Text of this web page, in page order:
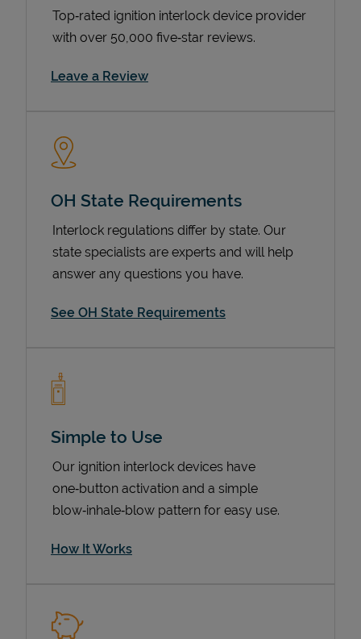
Top‑rated ignition interlock device provider
with over 50,000 five‑star reviews.
Leave a ReviewLink Opens in New Tab
OH State Requirements
Interlock regulations differ by state. Our
state specialists are experts and will help
answer any questions you have.
See OH State Requirements
Simple to Use
Our ignition interlock devices have
one‑button activation and a simple
blow‑inhale‑blow pattern for easy use.
How It Works